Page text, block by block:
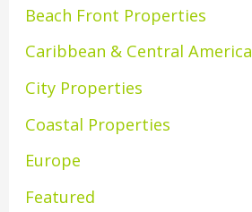
Beach Front Properties
Caribbean & Central America
City Properties
Coastal Properties
Europe
Featured